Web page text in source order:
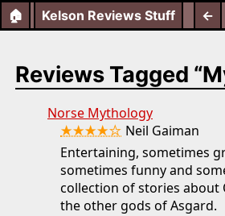
🏠 ←
Kelson Reviews Stuff
Reviews Tagged
Norse Mythology
★★★★☆ Neil Gaiman
Entertaining, sometimes
sometimes funny and
collection of stories about
the other gods of Asgard.